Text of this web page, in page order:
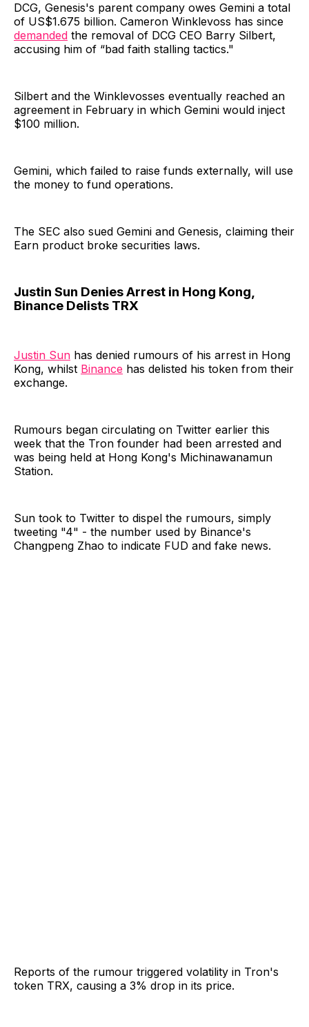
DCG, Genesis's parent company owes Gemini a total
of US$1.675 billion. Cameron Winklevoss has since
demanded the removal of DCG CEO Barry Silbert,
accusing him of “bad faith stalling tactics."
Silbert and the Winklevosses eventually reached an
agreement in February in which Gemini would inject
$100 million.
Gemini, which failed to raise funds externally, will use
the money to fund operations.
The SEC also sued Gemini and Genesis, claiming their
Earn product broke securities laws.
Justin Sun Denies Arrest in Hong Kong,
Binance Delists TRX
Justin Sun has denied rumours of his arrest in Hong
Kong, whilst Binance has delisted his token from their
exchange.
Rumours began circulating on Twitter earlier this
week that the Tron founder had been arrested and
was being held at Hong Kong's Michinawanamun
Station.
Sun took to Twitter to dispel the rumours, simply
tweeting "4" - the number used by Binance's
Changpeng Zhao to indicate FUD and fake news.
Reports of the rumour triggered volatility in Tron's
token TRX, causing a 3% drop in its price.